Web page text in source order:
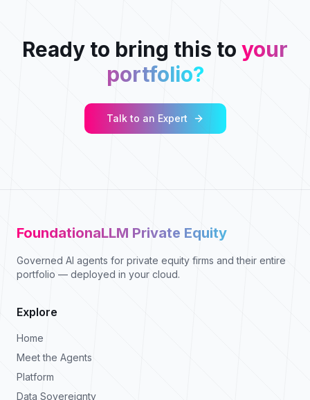
Ready to bring this to your
portfolio?
Talk to an Expert
FoundationaLLM Private Equity
Governed AI agents for private equity firms and their entire
portfolio — deployed in your cloud.
Explore
Home
Meet the Agents
Platform
Data Sovereignty